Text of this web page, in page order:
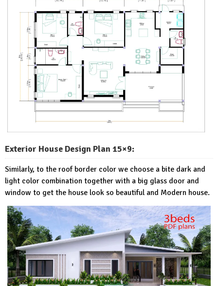
Exterior House Design Plan 15×9:
Similarly, to the roof border color we choose a bite dark and
light color combination together with a big glass door and
window to get the house look so beautiful and Modern house.